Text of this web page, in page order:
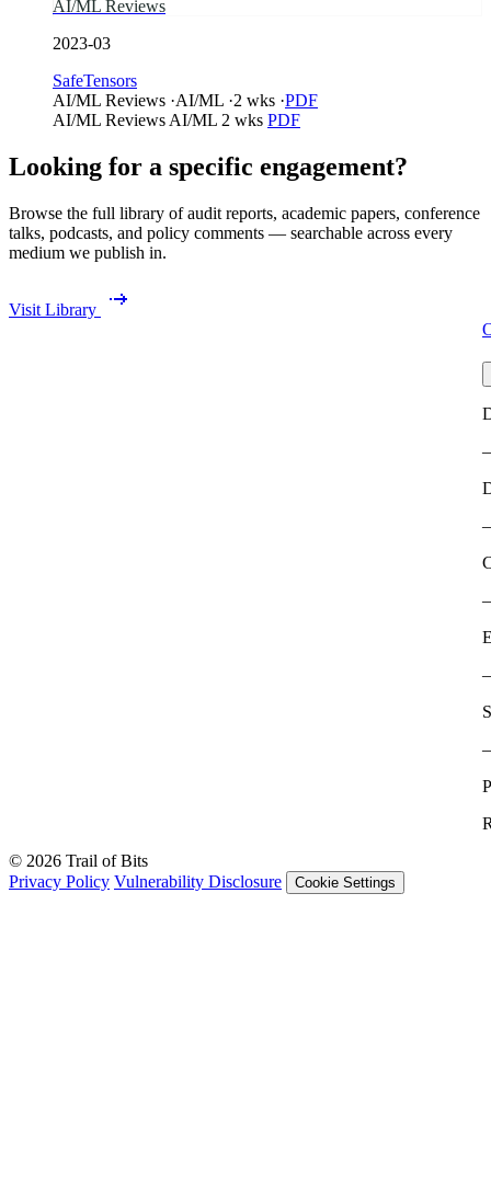
AI/ML Reviews
2023-03
SafeTensors
AI/ML Reviews ·AI/ML ·2 wks ·PDF
AI/ML Reviews AI/ML 2 wks PDF
Looking for a specific engagement?
Browse the full library of audit reports, academic papers, conference
talks, podcasts, and policy comments — searchable across every
medium we publish in.
Visit Library
© 2026 Trail of Bits
Privacy Policy Vulnerability Disclosure Cookie Settings